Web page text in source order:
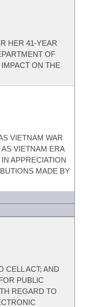
HER 41-YEAR
OF
ON THE
VIETNAM WAR
VIETNAM ERA
APPRECIATION
MADE BY
CELL ACT; AND
PUBLIC
REGARD TO